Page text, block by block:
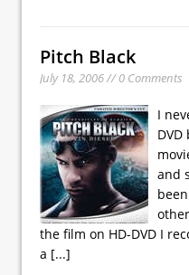
Pitch Black
July 18, 2006 // 0 Comments
I
and
the film on HD-DVD I
a [...]